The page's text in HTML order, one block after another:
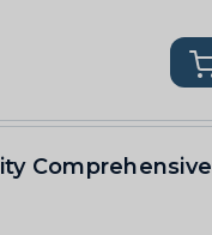
Comprehensive